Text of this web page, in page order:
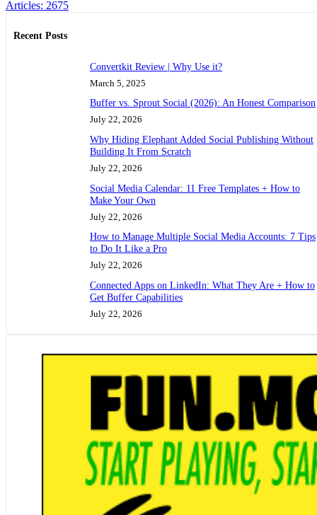
Articles: 2675
Recent Posts
Convertkit Review | Why Use it?
March 5, 2025
Buffer vs. Sprout Social (2026): An Honest Comparison
July 22, 2026
Why Hiding Elephant Added Social Publishing Without
Building It From Scratch
July 22, 2026
Social Media Calendar: 11 Free Templates + How to
Make Your Own
July 22, 2026
How to Manage Multiple Social Media Accounts: 7 Tips
to Do It Like a Pro
July 22, 2026
Connected Apps on LinkedIn: What They Are + How to
Get Buffer Capabilities
July 22, 2026